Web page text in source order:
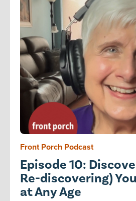
Front Porch Podcast
Episode 10:
Re-discovering)
at Any Age